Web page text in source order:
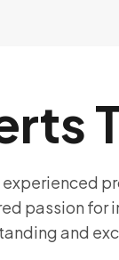
passion for
and